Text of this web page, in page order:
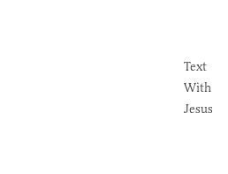
Text
With
Jesus